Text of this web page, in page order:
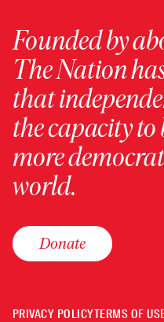
Founded by
The Nation
that
the capacity
more
world.
Donate
PRIVACY POLICYTERMS OF